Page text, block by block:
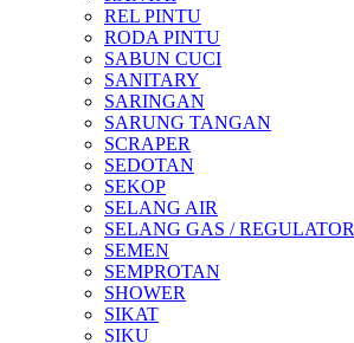
REL PINTU
RODA PINTU
SABUN CUCI
SANITARY
SARINGAN
SARUNG TANGAN
SCRAPER
SEDOTAN
SEKOP
SELANG AIR
SELANG GAS / REGULATOR
SEMEN
SEMPROTAN
SHOWER
SIKAT
SIKU